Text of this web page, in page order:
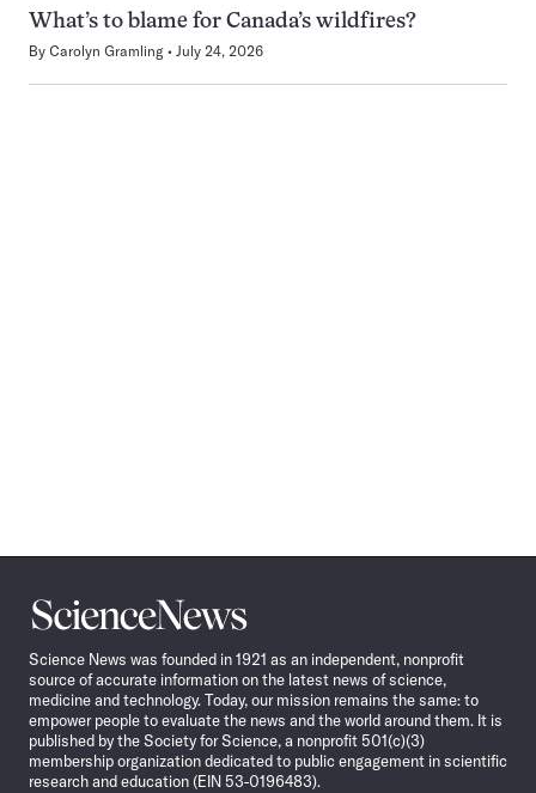
What’s to blame for Canada’s wildfires?
By Carolyn Gramling July 24, 2026
Science
News
Science News was founded in 1921 as an independent, nonprofit
source of accurate information on the latest news of science,
medicine and technology. Today, our mission remains the same: to
empower people to evaluate the news and the world around them. It is
published by the Society for Science, a nonprofit 501(c)(3)
membership organization dedicated to public engagement in scientific
research and education (EIN 53-0196483).